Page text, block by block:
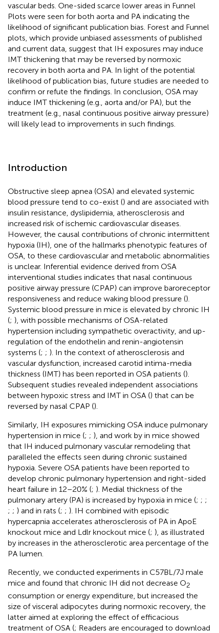
vascular beds. One-sided scarce lower areas in Funnel
Plots were seen for both aorta and PA indicating the
likelihood of significant publication bias. Forest and Funnel
plots, which provide unbiased assessments of published
and current data, suggest that IH exposures may induce
IMT thickening that may be reversed by normoxic
recovery in both aorta and PA. In light of the potential
likelihood of publication bias, future studies are needed to
confirm or refute the findings. In conclusion, OSA may
induce IMT thickening (e.g., aorta and/or PA), but the
treatment (e.g., nasal continuous positive airway pressure)
will likely lead to improvements in such findings.
Introduction
Obstructive sleep apnea (OSA) and elevated systemic
blood pressure tend to co-exist () and are associated with
insulin resistance, dyslipidemia, atherosclerosis and
increased risk of ischemic cardiovascular diseases.
However, the causal contributions of chronic intermittent
hypoxia (IH), one of the hallmarks phenotypic features of
OSA, to these cardiovascular and metabolic abnormalities
is unclear. Inferential evidence derived from OSA
interventional studies indicates that nasal continuous
positive airway pressure (CPAP) can improve baroreceptor
responsiveness and reduce waking blood pressure ().
Systemic blood pressure in mice is elevated by chronic IH
(; ), with possible mechanisms of OSA-related
hypertension including sympathetic overactivity, and up-
regulation of the endothelin and renin-angiotensin
systems (; ; ). In the context of atherosclerosis and
vascular dysfunction, increased carotid intima-media
thickness (IMT) has been reported in OSA patients ().
Subsequent studies revealed independent associations
between hypoxic stress and IMT in OSA () that can be
reversed by nasal CPAP ().
Similarly, IH exposures mimicking OSA induce pulmonary
hypertension in mice (; ; ), and work by in mice showed
that IH induced pulmonary vascular remodeling that
paralleled the effects seen during chronic sustained
hypoxia. Severe OSA patients have been reported to
develop chronic pulmonary hypertension and right-sided
heart failure in 12–20% (; ). Medial thickness of the
pulmonary artery (PA) is increased by hypoxia in mice (; ; ;
; ; ) and in rats (; ; ). IH combined with episodic
hypercapnia accelerates atherosclerosis of PA in ApoE
knockout mice and Ldlr knockout mice (; ), as illustrated
by increases in the atherosclerotic area percentage of the
PA lumen.
Recently, we conducted experiments in C57BL/7J male
mice and found that chronic IH did not decrease O2
consumption or energy expenditure, but increased the
size of visceral adipocytes during normoxic recovery, the
latter aimed at exploring the effect of efficacious
treatment of OSA (; Readers are encouraged to download